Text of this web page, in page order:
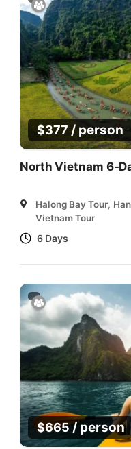
$377 / person
North Vietnam 6-
Halong Bay Tour,
Vietnam Tour
6 Days
$665/ person